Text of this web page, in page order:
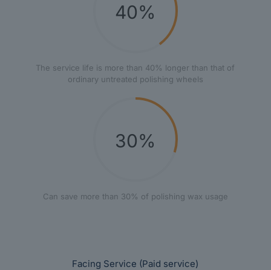
40%
The service life is more than 40% longer than that of
ordinary untreated polishing wheels
30%
Can save more than 30% of polishing wax usage
Facing Service (Paid service)